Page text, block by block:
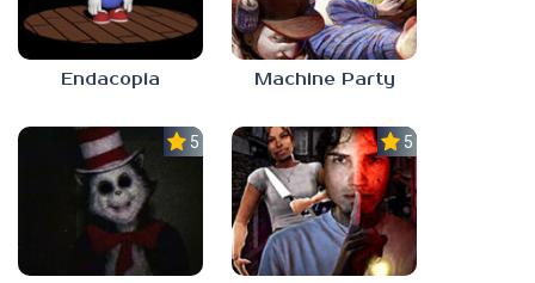
Endacopia Machine Party
5.0 5.0